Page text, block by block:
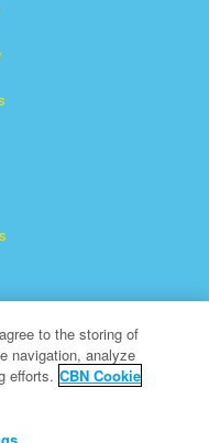
of The Christian
to the storing of
navigation, analyze
efforts. CBN Cookie